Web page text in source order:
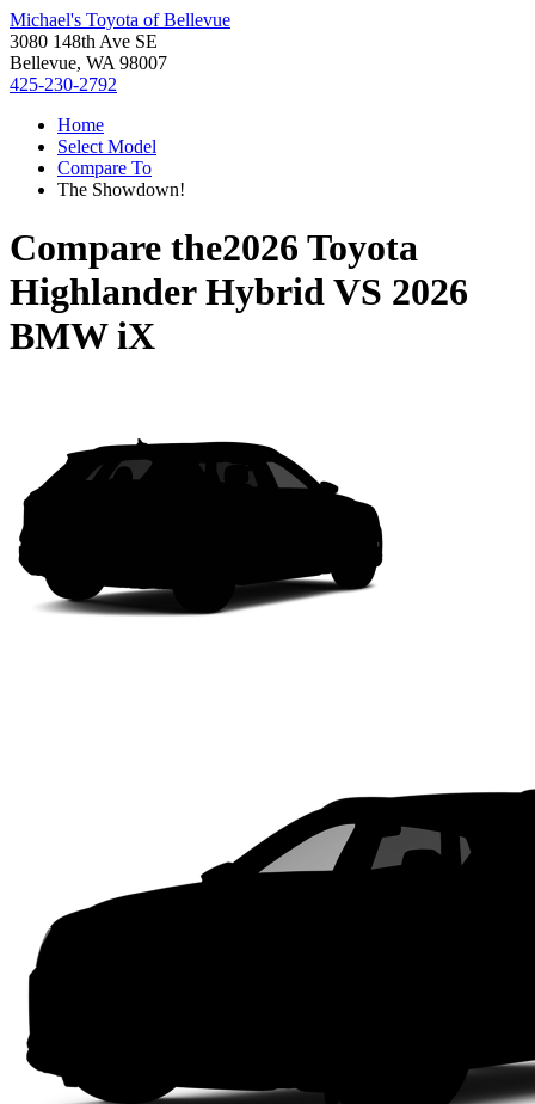
Michael's Toyota of Bellevue
3080 148th Ave SE
Bellevue, WA 98007
425-230-2792
Home
Select Model
Compare To
The Showdown!
Compare the2026 Toyota
Highlander HybridVS 2026
BMW iX